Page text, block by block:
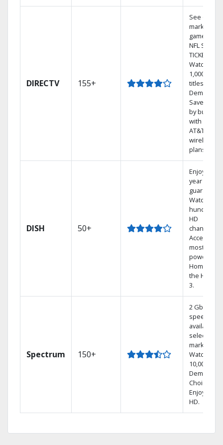
DIRECTV 155+
See out-of-
market
games on
NFL
TICKET.
Watch
1,000s of
titles On
Demand.
Save
by
with select
AT&T
wireless
plans.
DISH 50+
Enjoy a 2-
year price
guarantee.
Watch
hundreds
HD
channels.
Access the
most
powerful
Home DVR,
the Hopper
3.
Spectrum 150+
2 Gbps
speed
available in
select
markets.
Watch
10,000+ On
Demand
Choices.
Enjoy FREE
HD.